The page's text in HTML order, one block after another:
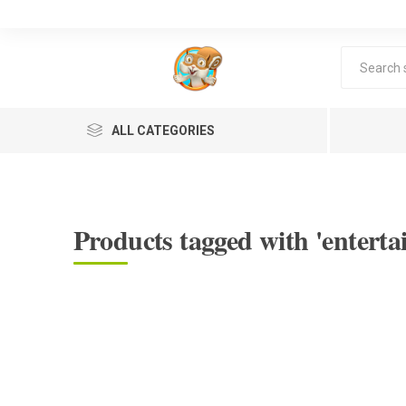
ALL CATEGORIES
Products tagged with